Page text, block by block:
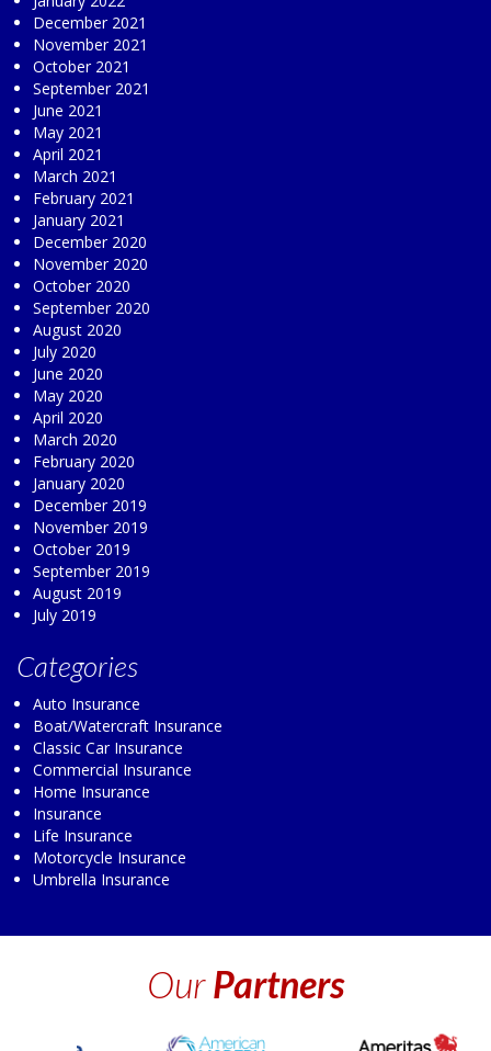
December 2021
November 2021
October 2021
September 2021
June 2021
May 2021
April 2021
March 2021
February 2021
January 2021
December 2020
November 2020
October 2020
September 2020
August 2020
July 2020
June 2020
May 2020
April 2020
March 2020
February 2020
January 2020
December 2019
November 2019
October 2019
September 2019
August 2019
July 2019
Categories
Auto Insurance
Boat/Watercraft Insurance
Classic Car Insurance
Commercial Insurance
Home Insurance
Insurance
Life Insurance
Motorcycle Insurance
Umbrella Insurance
OurPartners